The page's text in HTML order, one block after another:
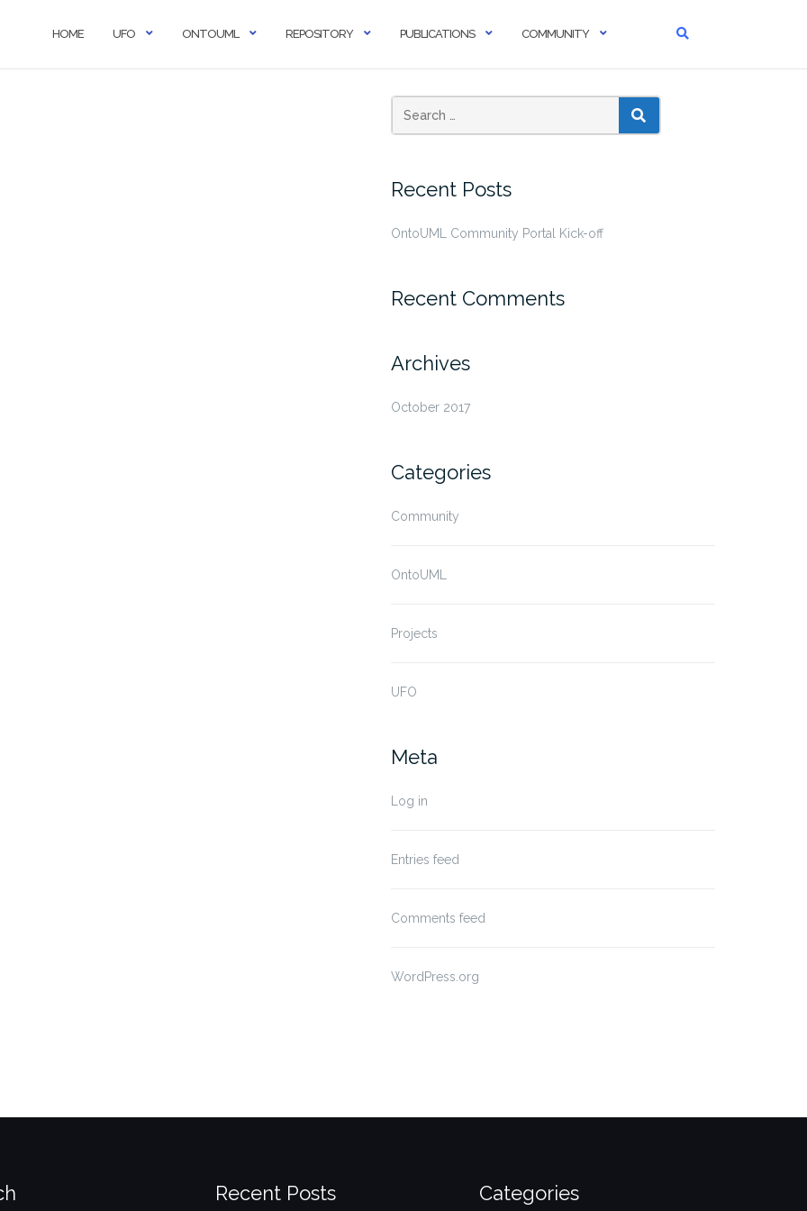
HOME UFO ONTOUML REPOSITORY PUBLICATIONS COMMUNITY
SEARCH
Recent Posts
OntoUML Community Portal Kick-off
Recent Comments
Archives
October 2017
Categories
Community
OntoUML
Projects
UFO
Meta
Log in
Entries feed
Comments feed
WordPress.org
Recent Posts Categories